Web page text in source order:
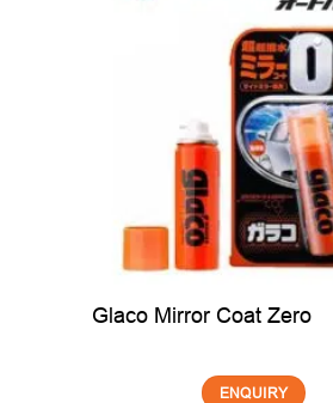
Glaco Mirror Coat Zero
ENQUIRY